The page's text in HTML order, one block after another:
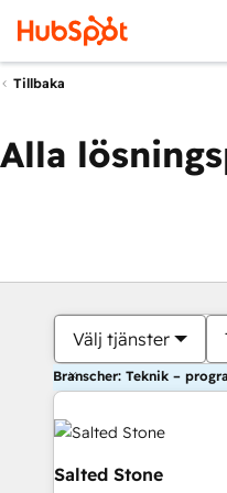
Tillbaka
Alla
Välj tjänster
Branscher: Teknik –
Salted Stone